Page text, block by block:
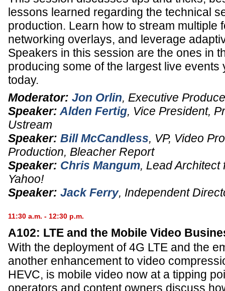
lessons learned regarding the technical
production. Learn how to stream multiple
networking overlays, and leverage
Speakers in this session are the ones in
producing some of the largest live events
today.
Moderator: Jon Orlin, Executive
Speaker: Alden Fertig, Vice President,
Ustream
Speaker: Bill McCandless, VP, Video
Production, Bleacher Report
Speaker: Chris Mangum, Lead Architect
Yahoo!
Speaker: Jack Ferry, Independent
11:30 a.m. - 12:30 p.m.
A102: LTE and the Mobile Video
With the deployment of 4G LTE and the
another enhancement to video
HEVC, is mobile video now at a tipping
operators and content owners discuss